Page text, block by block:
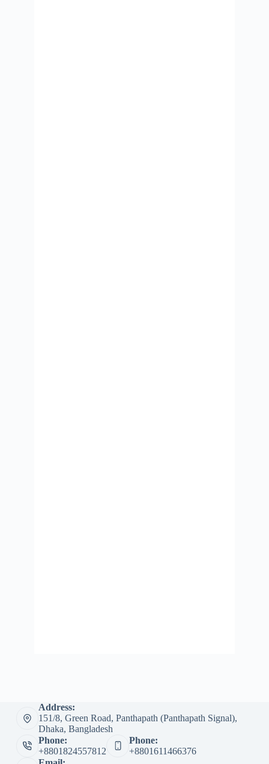
Address:
151/8, Green Road, Panthapath (Panthapath Signal),
Dhaka, Bangladesh
Phone:
+8801824557812
Phone:
+8801611466376